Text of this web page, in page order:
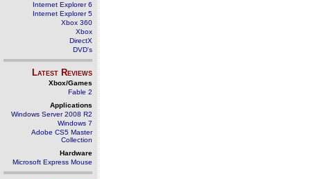
Internet Explorer 6
Internet Explorer 5
Xbox 360
Xbox
DirectX
DVD's
Latest Reviews
Xbox/Games
Fable 2
Applications
Windows Server 2008 R2
Windows 7
Adobe CS5 Master
Collection
Hardware
Microsoft Express Mouse